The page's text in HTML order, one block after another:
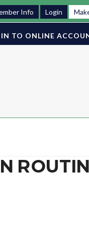
Info Login
TO ONLINE